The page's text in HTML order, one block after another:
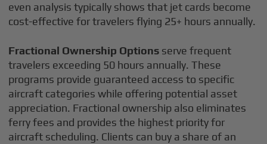
even analysis typically shows that jet cards become
cost-effective for travelers flying 25+ hours annually.
Fractional Ownership Options serve frequent
travelers exceeding 50 hours annually. These
programs provide guaranteed access to specific
aircraft categories while offering potential asset
appreciation. Fractional ownership also eliminates
ferry fees and provides the highest priority for
aircraft scheduling. Clients can buy a share of an